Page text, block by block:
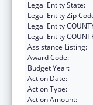
Legal Entity State:
Legal Entity Zip
Legal Entity
Legal Entity
Assistance Listing:
Award Code:
Budget Year:
Action Date:
Action Type:
Action Amount: